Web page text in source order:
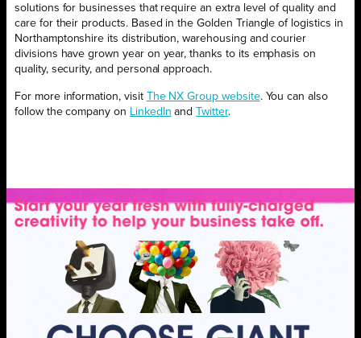
solutions for businesses that require an extra level of quality and
care for their products. Based in the Golden Triangle of logistics in
Northamptonshire its distribution, warehousing and courier
divisions have grown year on year, thanks to its emphasis on
quality, security, and personal approach.
For more information, visit The NX Group website. You can also
follow the company on
LinkedIn andTwitter.